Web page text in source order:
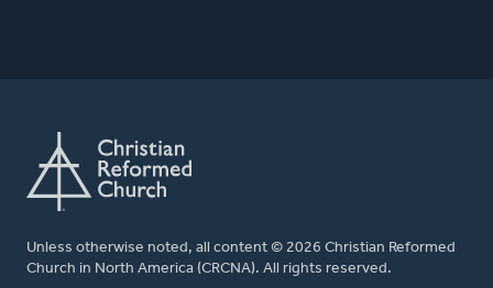
Unless otherwise noted, all content © 2026 Christian Reformed
Church in North America (CRCNA). All rights reserved.